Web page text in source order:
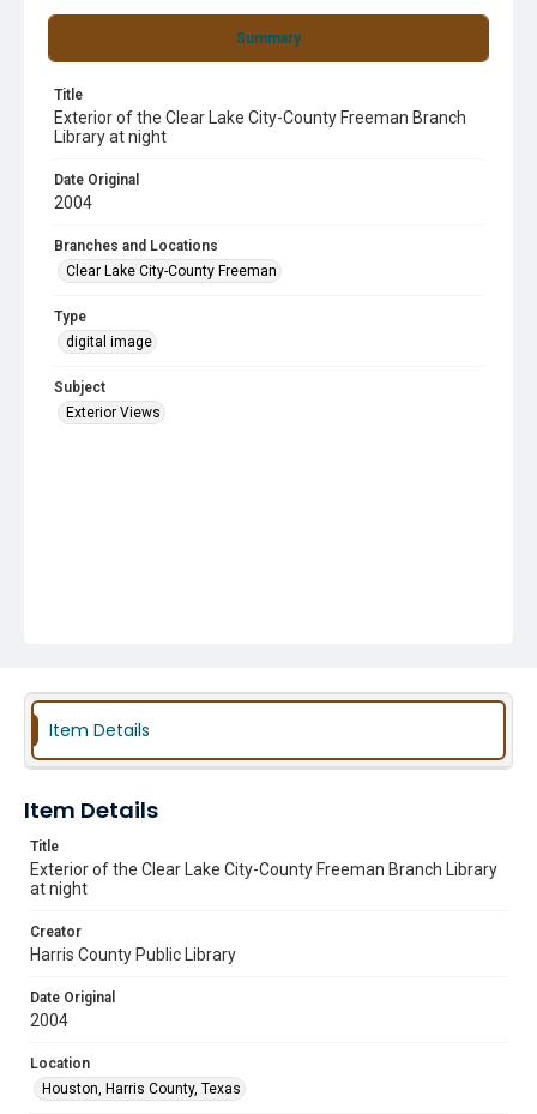
Summary
Title
Exterior of the Clear Lake City-County Freeman Branch
Library at night
Date Original
2004
Branches and Locations
Clear Lake City-County Freeman
Type
digital image
Subject
Exterior Views
Item Details
Item Details
Title
Exterior of the Clear Lake City-County Freeman Branch Library
at night
Creator
Harris County Public Library
Date Original
2004
Location
Houston, Harris County, Texas